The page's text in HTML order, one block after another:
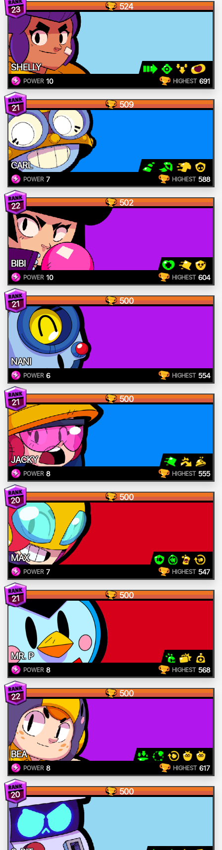
23 524
SHELLY
POWER 10 HIGHEST 691
21 509
CARL
POWER 7 HIGHEST 588
22 502
BIBI
POWER 10 HIGHEST 604
21 500
NANI
POWER 6 HIGHEST 554
21 500
JACKY
POWER 8 HIGHEST 555
20 500
MAX
POWER 7 HIGHEST 547
21 500
MR. P
POWER 8 HIGHEST 568
22 500
BEA
POWER 8 HIGHEST 617
20 500